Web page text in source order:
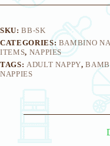
SKU:BB-SK
CATEGORIES: BAMBINO
ITEMS, NAPPIES
TAGS: ADULT NAPPY,
NAPPIES